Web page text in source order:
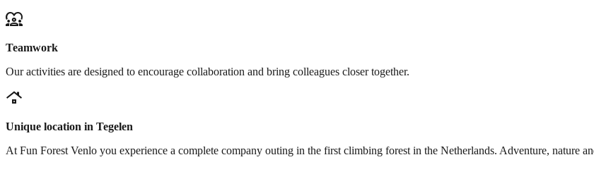
diversity_1
Teamwork
Our activities are designed to encourage collaboration and bring colleagues closer together.
roofing
Unique location in Tegelen
At Fun Forest Venlo you experience a complete company outing in the first climbing forest in the Netherlands. Adventure, nature